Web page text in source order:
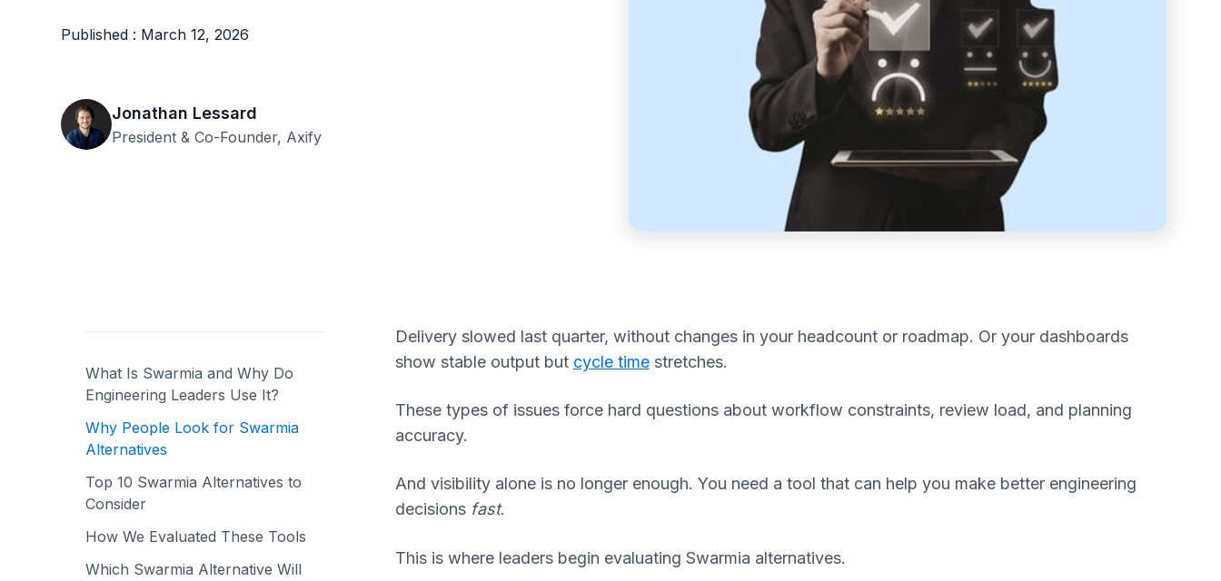
Published : March 12, 2026
Jonathan Lessard
President & Co-Founder, Axify
What Is Swarmia and Why Do
Engineering Leaders Use It?
Why People Look for Swarmia
Alternatives
Top 10 Swarmia Alternatives to
Consider
How We Evaluated These Tools
Which Swarmia Alternative Will
Delivery slowed last quarter, without changes in your headcount or roadmap. Or your dashboards
show stable output but cycle timestretches.
These types of issues force hard questions about workflow constraints, review load, and planning
accuracy.
And visibility alone is no longer enough. You need a tool that can help you make better engineering
decisions fast.
This is where leaders begin evaluating Swarmia alternatives.